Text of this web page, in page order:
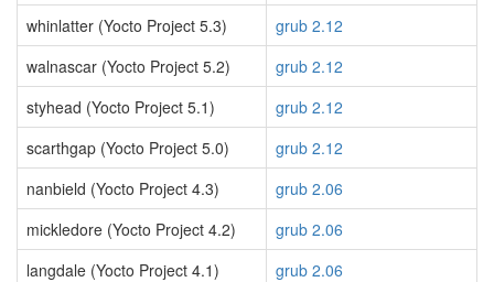
whinlatter (Yocto Project 5.3)
grub 2.12
walnascar (Yocto Project 5.2)
grub 2.12
styhead (Yocto Project 5.1)
grub 2.12
scarthgap (Yocto Project 5.0)
grub 2.12
nanbield (Yocto Project 4.3)
grub 2.06
mickledore (Yocto Project 4.2)
grub 2.06
langdale (Yocto Project 4.1)
grub 2.06